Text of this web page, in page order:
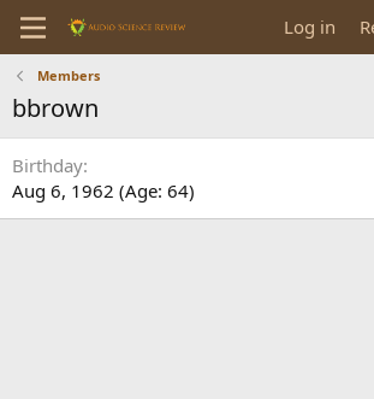
Log in
Members
bbrown
Birthday
Aug 6, 1962 (Age: 64)